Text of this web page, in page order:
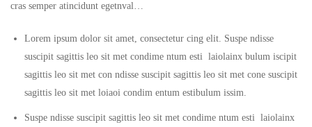
cras semper atincidunt egetnval…
Lorem ipsum dolor sit amet, consectetur cing elit. Suspe ndisse
suscipit sagittis leo sit met condime ntum esti laiolainx bulum iscipit
sagittis leo sit met con ndisse suscipit sagittis leo sit met cone suscipit
sagittis leo sit met loiaoi condim entum estibulum issim.
Suspe ndisse suscipit sagittis leo sit met condime ntum esti laiolainx